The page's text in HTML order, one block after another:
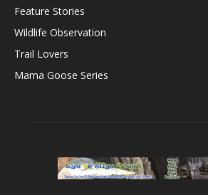
Feature Stories
Wildlife Observation
Trail Lovers
Mama Goose Series